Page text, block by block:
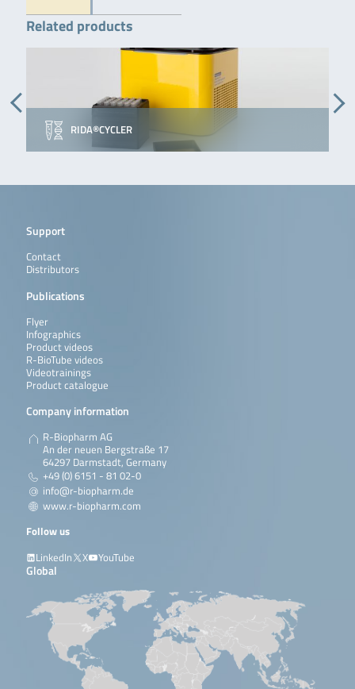
Related products
RIDA®CYCLER
Support
Contact
Distributors
Publications
Flyer
Infographics
Product videos
R-BioTube videos
Videotrainings
Product catalogue
Company information
R-Biopharm AG
An der neuen Bergstraße 17
64297 Darmstadt, Germany
+49 (0) 6151 - 81 02-0
info@r-biopharm.de
www.r-biopharm.com
Follow us
LinkedIn
X YouTube
Global